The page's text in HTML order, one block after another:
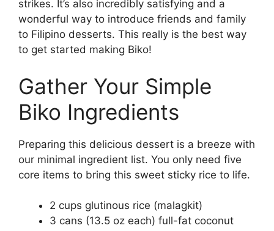
strikes. It’s also incredibly satisfying and a
wonderful way to introduce friends and family
to Filipino desserts. This really is the best way
to get started making Biko!
Gather Your Simple
Biko Ingredients
Preparing this delicious dessert is a breeze with
our minimal ingredient list. You only need five
core items to bring this sweet sticky rice to life.
2 cups glutinous rice (malagkit)
3 cans (13.5 oz each) full-fat coconut